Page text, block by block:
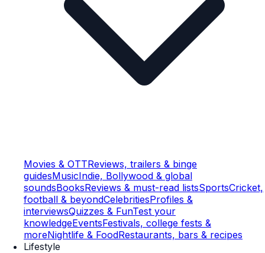
Movies & OTTReviews, trailers & binge
guidesMusicIndie, Bollywood & global
soundsBooksReviews & must-read listsSportsCricket,
football & beyondCelebritiesProfiles &
interviewsQuizzes & FunTest your
knowledgeEventsFestivals, college fests &
moreNightlife & FoodRestaurants, bars & recipes
Lifestyle